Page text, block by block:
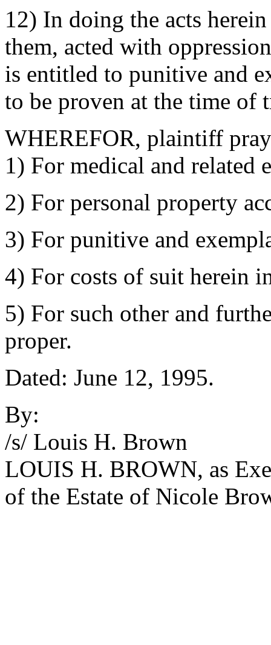
12) In doing the acts
them, acted with
is entitled to punitive and
to be proven at the time of
WHEREFOR, plaintiff
1) For medical and related
2) For personal property
3) For punitive and
4) For costs of suit herein
5) For such other and
proper.
Dated: June 12, 1995.
By:
/s/ Louis H. Brown
LOUIS H. BROWN, as
of the Estate of Nicole